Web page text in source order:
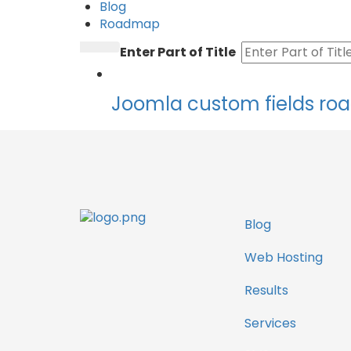
Blog
Roadmap
Enter Part of Title
Joomla custom fields
Blog
Web Hosting
Results
Services